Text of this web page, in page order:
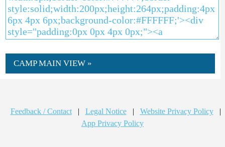
CAMP MAIN VIEW »
Feedback / Contact | Legal Notice | Website Privacy Policy
|
App Privacy Policy